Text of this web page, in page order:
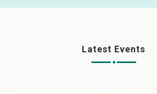
Latest Events